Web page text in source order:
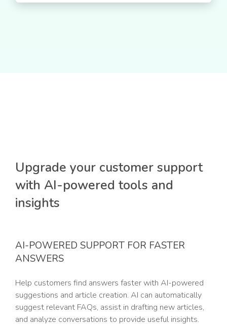
Upgrade your customer support
with AI-powered tools and
insights
AI-POWERED SUPPORT FOR FASTER
ANSWERS
Help customers find answers faster with AI-powered
suggestions and article creation. AI can automatically
suggest relevant FAQs, assist in drafting new articles,
and analyze conversations to provide useful insights.